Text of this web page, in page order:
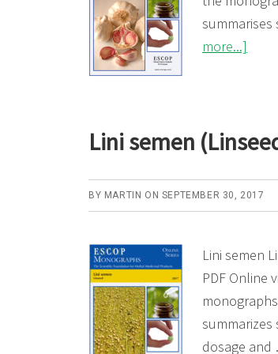
more...]
Lini semen
BY MARTIN ON SEPTEMBER 30, 2017
Lini semen
PDF Online
summarizes
dosage